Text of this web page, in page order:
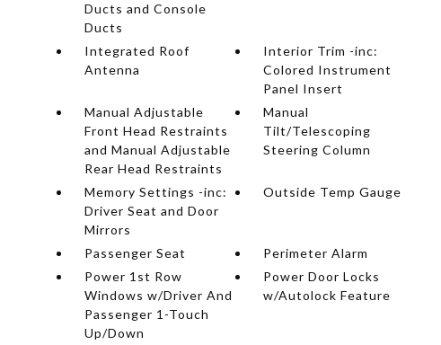
Ducts and Console
Ducts
Integrated Roof
Antenna
Interior Trim -inc:
Colored Instrument
Panel Insert
Manual Adjustable
Front Head Restraints
and Manual Adjustable
Rear Head Restraints
Manual
Tilt/Telescoping
Steering Column
Memory Settings -inc:
Driver Seat and Door
Mirrors
Outside Temp Gauge
Passenger Seat
Perimeter Alarm
Power 1st Row
Windows w/Driver And
Passenger 1-Touch
Up/Down
Power Door Locks
w/Autolock Feature